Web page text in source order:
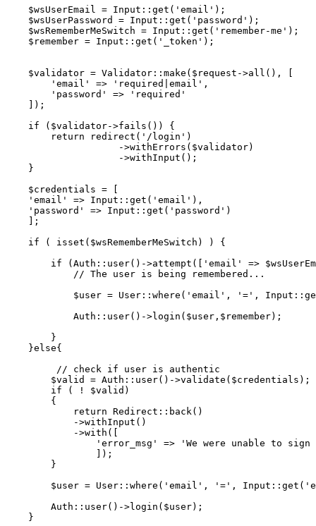
$wsUserEmail = Input :: get ( 'email' );
$wsUserPassword
= Input :: get ( 'password' );
$wsRememberMeSwitch = Input :: get ( 'remember-me' );
$remember = Input :: get ( '_token' );
$validator = Validator :: make ( $request ->all (), [
'email'
=> 'required|email' ,
'password'
=>
'required'
    ]);
if ( $validator->fails ()) {
return
redirect ( '/login' )
                    ->
withErrors ( $validator)
                    ->
withInput ();
    }
$credentials = [
'email'
=> Input :: get ( 'email' ),
'password'
=> Input :: get ( 'password' )
    ];
if ( isset ( $wsRememberMeSwitch ) ) {
if ( Auth :: user()->attempt ([ 'email' =>
// The user is being remembered...
$user = User :: where ( 'email' , '=' , Input ::
Auth :: user()->login ( $user , $remember);
        }
    }
else{
// check if user is authentic
$valid
= Auth :: user()->validate ( $credentials );
if ( ! $valid )
        {
return Redirect :: back()
            ->
withInput ()
            ->
with ([
'error_msg'
=>
'We were unable to
                ]);
        }
$user = User :: where ( 'email' , '=' , Input :: get (
Auth :: user()->login ( $user);
    }